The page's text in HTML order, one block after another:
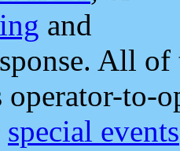
and
All
operator-to-
special events